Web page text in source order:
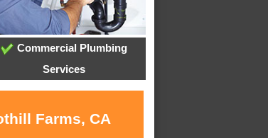
Commercial Plumbing
Services
Farms, CA